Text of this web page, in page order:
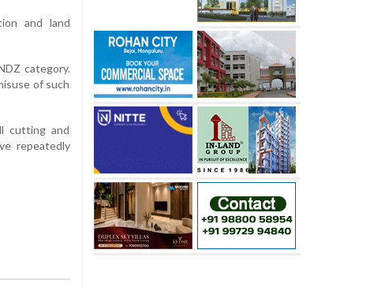
and land
category.
of such
cutting and
repeatedly